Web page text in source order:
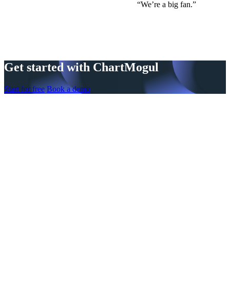
“We’re a big fan.”
Get started with ChartMogul
Start for free Book a demo